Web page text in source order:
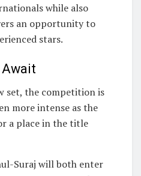
while also
an opportunity to
stars.
set, the competition is
more intense as the
a place in the title
Suraj will both enter